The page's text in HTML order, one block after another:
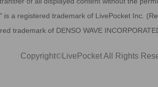
is a registered trademark of LivePocket Inc.
trademark of DENSO WAVE
Copyright©LivePocket All Rights